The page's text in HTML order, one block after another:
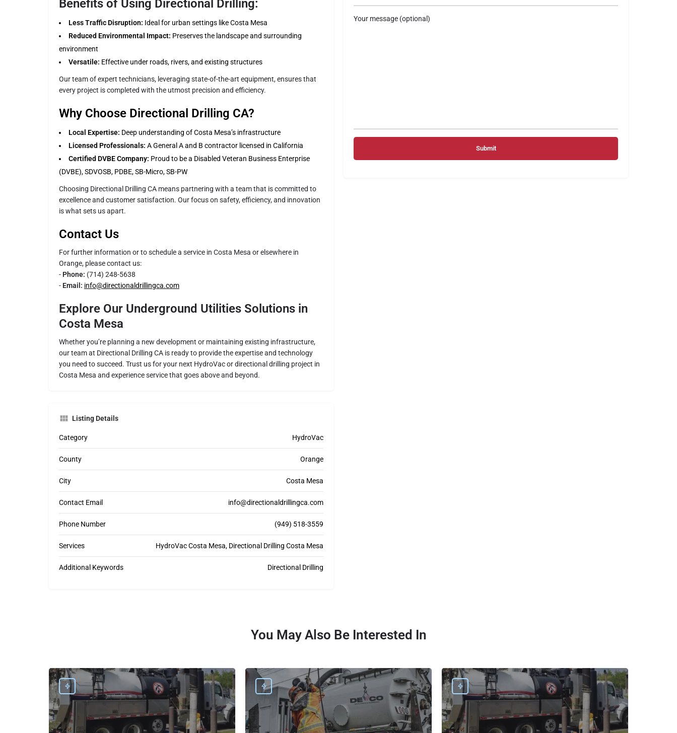
Benefits of Using Directional Drilling:
Less Traffic Disruption: Ideal for urban settings like Costa Mesa
Reduced Environmental Impact: Preserves the landscape and surrounding
environment
Versatile: Effective under roads, rivers, and existing structures
Our team of expert technicians, leveraging state-of-the-art equipment, ensures that
every project is completed with the utmost precision and efficiency.
Why Choose Directional Drilling CA?
Local Expertise: Deep understanding of Costa Mesa’s infrastructure
Licensed Professionals: A General A and B contractor licensed in California
Certified DVBE Company: Proud to be a Disabled Veteran Business Enterprise
(DVBE), SDVOSB, PDBE, SB-Micro, SB-PW
Choosing Directional Drilling CA means partnering with a team that is committed to
excellence and customer satisfaction. Our focus on safety, efficiency, and innovation
is what sets us apart.
Contact Us
For further information or to schedule a service in Costa Mesa or elsewhere in
Orange, please contact us:
- Phone: (714) 248-5638
- Email: info@directionaldrillingca.com
Explore Our Underground Utilities Solutions in
Costa Mesa
Whether you’re planning a new development or maintaining existing infrastructure,
our team at Directional Drilling CA is ready to provide the expertise and technology
you need to succeed. Trust us for your next HydroVac or directional drilling project in
Costa Mesa and experience service that goes above and beyond.
Listing Details
Category HydroVac
County Orange
City Costa Mesa
Contact Email info@directionaldrillingca.com
Phone Number (949) 518-3559
Services HydroVac Costa Mesa, Directional Drilling Costa Mesa
Additional Keywords Directional Drilling
Your message (optional)
You May Also Be Interested In